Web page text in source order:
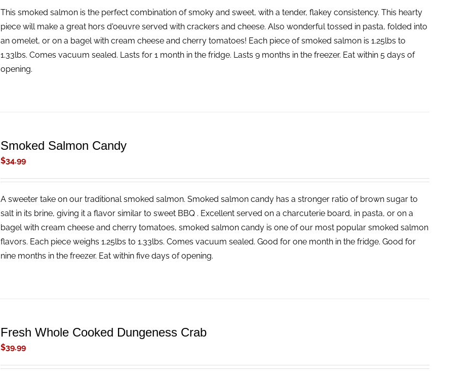
This smoked salmon is the perfect combination of smoky and sweet, with a tender, flakey consistency. This hearty
piece will make a great hors d'oeuvre served with crackers and cheese. Also wonderful tossed in pasta, folded into
an omelet, or on a bagel with cream cheese and cherry tomatoes! Each piece of smoked salmon is 1.25lbs to
1.33lbs. Comes vacuum sealed. Lasts for 1 month in the fridge. Lasts 9 months in the freezer. Eat within 5 days of
opening.
Smoked Salmon Candy
$34.99
A sweeter take on our traditional smoked salmon. Smoked salmon candy has a stronger ratio of brown sugar to
salt in its brine, giving it a flavor similar to sweet BBQ . Excellent served on a charcuterie board, in pasta, or on a
bagel with cream cheese and cherry tomatoes, smoked salmon candy is one of our most popular smoked salmon
flavors. Each piece weighs 1.25lbs to 1.33lbs. Comes vacuum sealed. Good for one month in the fridge. Good for
nine months in the freezer. Eat within five days of opening.
Fresh Whole Cooked Dungeness Crab
$39.99